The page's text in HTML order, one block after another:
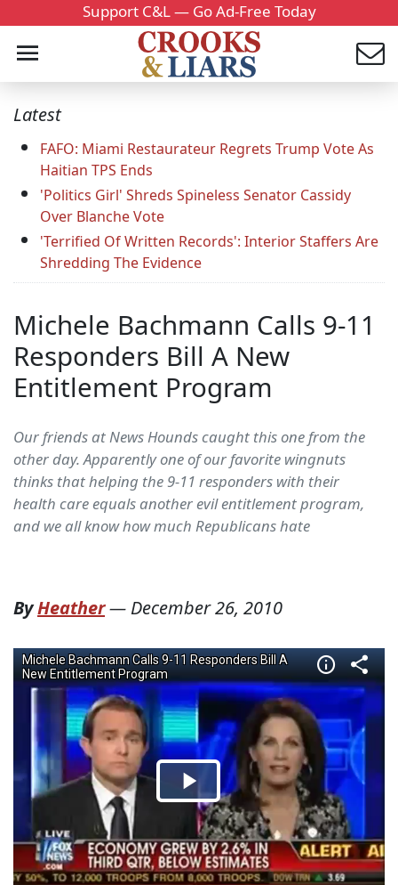
Support C&L — Go Ad-Free Today
Latest
FAFO: Miami Restaurateur Regrets Trump Vote As
Haitian TPS Ends
'Politics Girl' Shreds Spineless Senator Cassidy
Over Blanche Vote
'Terrified Of Written Records': Interior Staffers Are
Shredding The Evidence
Michele Bachmann Calls 9-11
Responders Bill A New
Entitlement Program
Our friends at News Hounds caught this one from the
other day. Apparently one of our favorite wingnuts
thinks that helping the 9-11 responders with their
health care equals another evil entitlement program,
and we all know how much Republicans hate
ByHeather— December 26, 2010